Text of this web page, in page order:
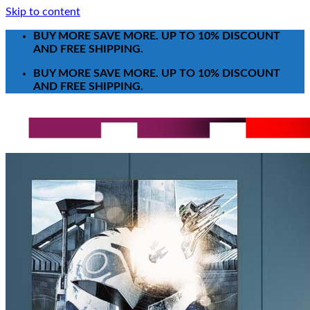
Skip to content
BUY MORE SAVE MORE. UP TO 10% DISCOUNT
AND FREE SHIPPING.
BUY MORE SAVE MORE. UP TO 10% DISCOUNT
AND FREE SHIPPING.
Search for:
T-Shirt
Poster-Canvas
All Over Print Shirt